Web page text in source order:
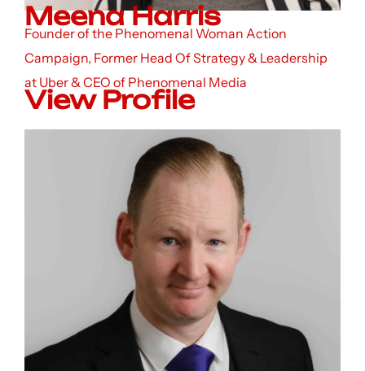
Meena Harris
Founder of the Phenomenal Woman Action
Campaign, Former Head Of Strategy & Leadership
at Uber & CEO of Phenomenal Media
View Profile